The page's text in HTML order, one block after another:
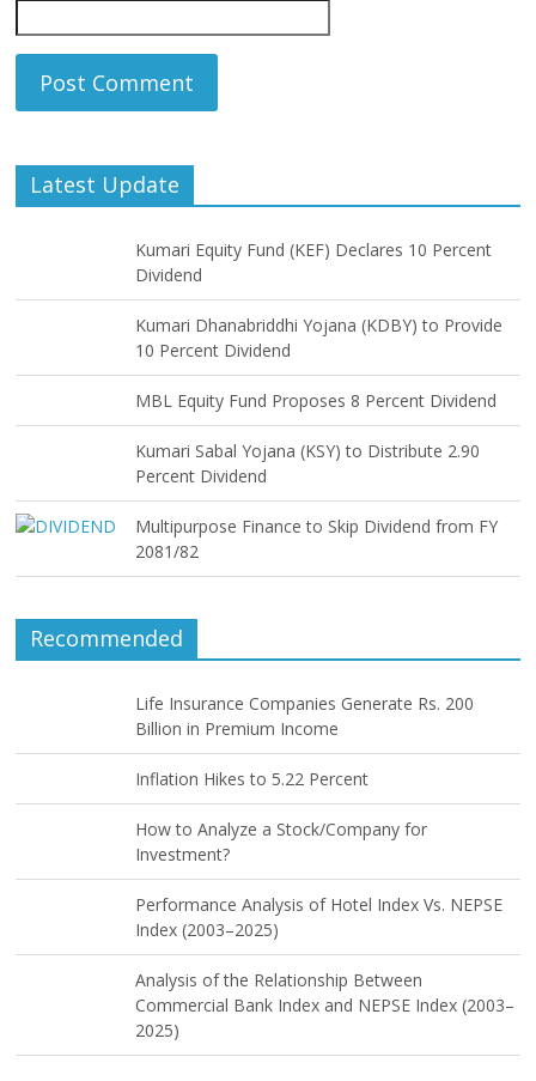
Latest Update
Kumari Equity Fund (KEF) Declares 10 Percent
Dividend
Kumari Dhanabriddhi Yojana (KDBY) to Provide
10 Percent Dividend
MBL Equity Fund Proposes 8 Percent Dividend
Kumari Sabal Yojana (KSY) to Distribute 2.90
Percent Dividend
Multipurpose Finance to Skip Dividend from FY
2081/82
Recommended
Life Insurance Companies Generate Rs. 200
Billion in Premium Income
Inflation Hikes to 5.22 Percent
How to Analyze a Stock/Company for
Investment?
Performance Analysis of Hotel Index Vs. NEPSE
Index (2003–2025)
Analysis of the Relationship Between
Commercial Bank Index and NEPSE Index (2003–
2025)